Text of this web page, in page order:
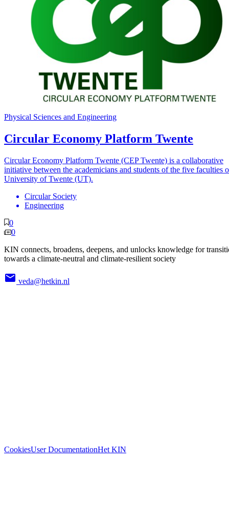
Physical Sciences and Engineering
Circular Economy Platform Twente
Circular Economy Platform Twente (CEP Twente) is a collaborative
initiative between the academicians and students of the five faculties
University of Twente (UT).
Circular Society
Engineering
0
0
KIN connects, broadens, deepens, and unlocks knowledge for
towards a climate-neutral and climate-resilient society
veda@hetkin.nl
CookiesUser DocumentationHet KIN